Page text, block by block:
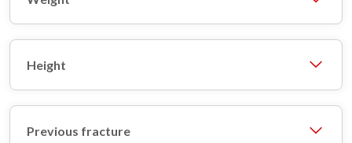
Height
Previous fracture